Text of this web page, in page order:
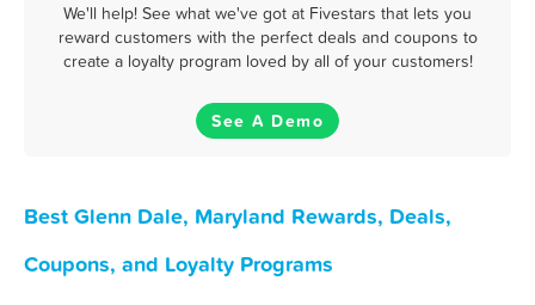
We'll help! See what we've got at Fivestars that lets you
reward customers with the perfect deals and coupons to
create a loyalty program loved by all of your customers!
See A Demo
Best Glenn Dale, Maryland Rewards, Deals,
Coupons, and Loyalty Programs